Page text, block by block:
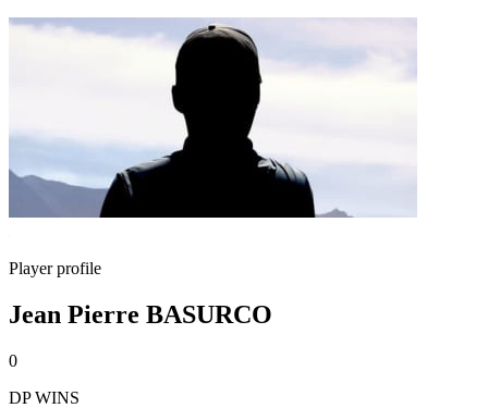
Player profile
Jean Pierre BASURCO
0
DP WINS